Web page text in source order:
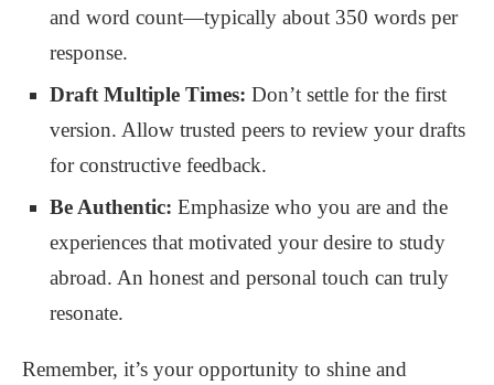
and word count—typically about 350 words per
response.
Draft Multiple Times: Don’t settle for the first
version. Allow trusted peers to review your drafts
for constructive feedback.
Be Authentic: Emphasize who you are and the
experiences that motivated your desire to study
abroad. An honest and personal touch can truly
resonate.
Remember, it’s your opportunity to shine and